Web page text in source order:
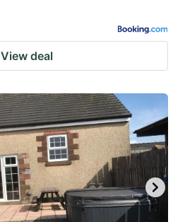
View deal